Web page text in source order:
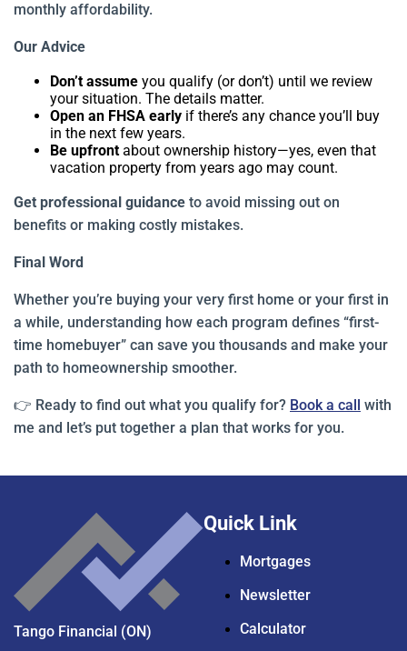
monthly affordability.
Our Advice
Don’t assume you qualify (or don’t) until we review
your situation. The details matter.
Open an FHSA early if there’s any chance you’ll buy
in the next few years.
Be upfront about ownership history—yes, even that
vacation property from years ago may count.
Get professional guidance to avoid missing out on
benefits or making costly mistakes.
Final Word
Whether you’re buying your very first home or your first in
a while, understanding how each program defines “first-
time homebuyer” can save you thousands and make your
path to homeownership smoother.
👉 Ready to find out what you qualify for? Book a call
with
me and let’s put together a plan that works for you.
Tango Financial (ON)
Quick Link
Mortgages
Newsletter
Calculator